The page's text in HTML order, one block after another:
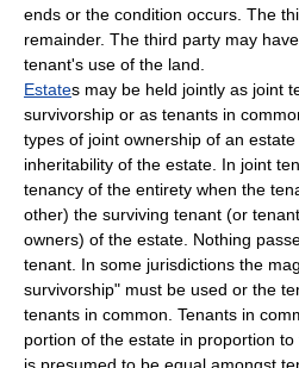
ends or the condition occurs. The
remainder. The third party may
tenant's use of the land.
Estates may be held jointly as joint
survivorship or as tenants in
types of joint ownership of an
inheritability of the estate. In joint
tenancy of the entirety when the
other) the surviving tenant (or
owners) of the estate. Nothing
tenant. In some jurisdictions the
survivorship" must be used or the
tenants in common. Tenants in
portion of the estate in proportion